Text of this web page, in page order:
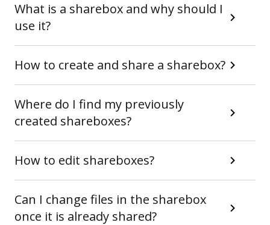
What is a sharebox and why should I
use it?
How to create and share a sharebox?
Where do I find my previously
created shareboxes?
How to edit shareboxes?
Can I change files in the sharebox
once it is already shared?